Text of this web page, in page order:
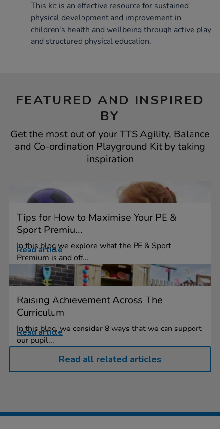
This kit is an effective resource for sustained
physical development and improvement in
children's health and wellbeing through active play
and structured physical education.
FEATURED AND INSPIRED
BY
Get the most out of your TTS Agility, Balance
and Co-ordination Playground Kit by taking
inspiration
Tips for How to Maximise Your PE &
Sport Premiu...
In this blog we explore what the PE & Sport
Premium is and off...
Read article
Raising Achievement Across The
Curriculum
In this blog, we consider 8 ways that we can support
our pupil...
Read article
Read all related articles